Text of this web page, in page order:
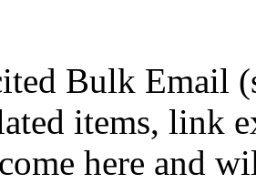
Bulk Email
items, link
here and